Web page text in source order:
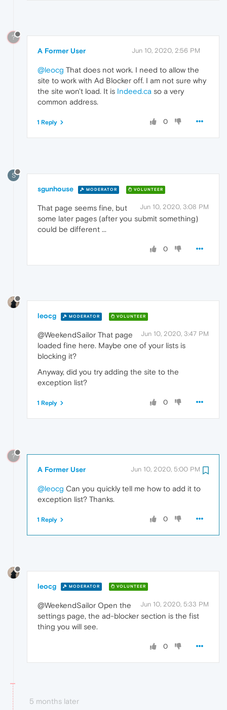
?
A Former User Jun 10, 2020, 2:56 PM
@leocg That does not work. I need to allow the
site to work with Ad Blocker off. I am not sure why
the site won't load. It is Indeed.ca so a very
common address.
0
1 Reply
S
sgunhouse MODERATOR VOLUNTEER
Jun 10, 2020, 3:08 PM
That page seems fine, but
some later pages (after you submit something)
could be different ...
0
leocg MODERATOR VOLUNTEER
Jun 10, 2020, 3:47 PM
@WeekendSailor That page
loaded fine here. Maybe one of your lists is
blocking it?
Anyway, did you try adding the site to the
exception list?
0
1 Reply
?
A Former User Jun 10, 2020, 5:00 PM
@leocg Can you quickly tell me how to add it to
exception list? Thanks.
0
1 Reply
leocg MODERATOR VOLUNTEER
Jun 10, 2020, 5:33 PM
@WeekendSailor Open the
settings page, the ad-blocker section is the fist
thing you will see.
0
5 months later